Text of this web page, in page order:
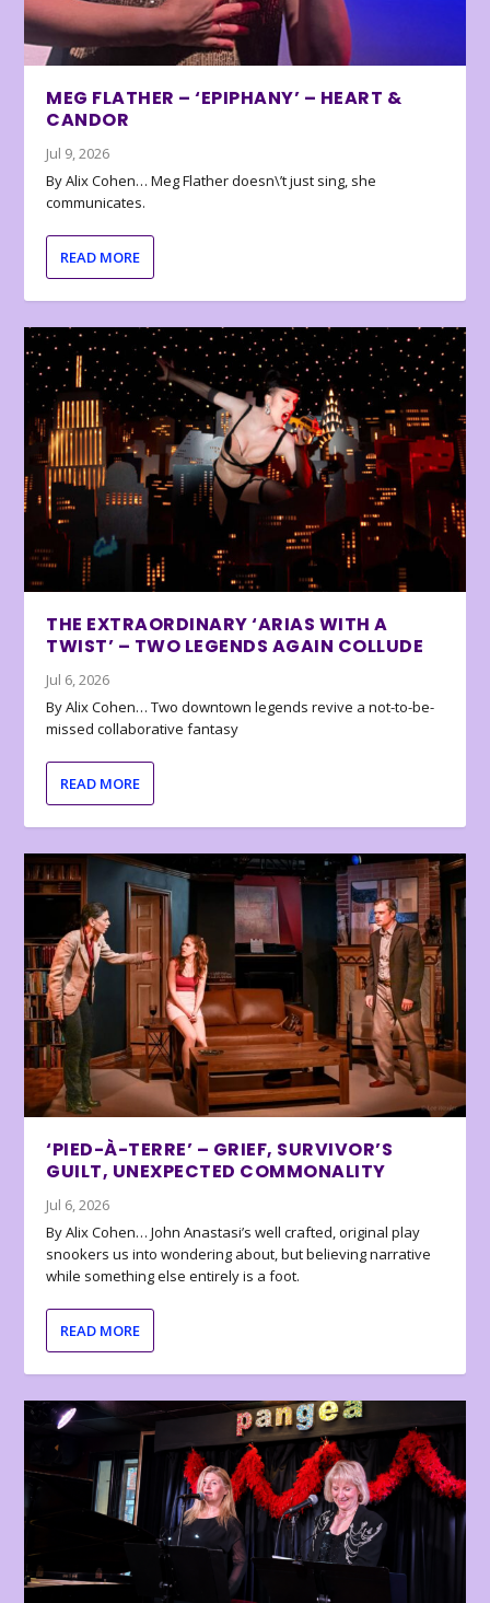
MEG FLATHER – ‘EPIPHANY’ – HEART &
CANDOR
Jul 9, 2026
By Alix Cohen… Meg Flather doesn\’t just sing, she
communicates.
READ MORE
THE EXTRAORDINARY ‘ARIAS WITH A
TWIST’ – TWO LEGENDS AGAIN COLLUDE
Jul 6, 2026
By Alix Cohen… Two downtown legends revive a not-to-be-
missed collaborative fantasy
READ MORE
‘PIED-À-TERRE’ – GRIEF, SURVIVOR’S
GUILT, UNEXPECTED COMMONALITY
Jul 6, 2026
By Alix Cohen… John Anastasi’s well crafted, original play
snookers us into wondering about, but believing narrative
while something else entirely is a foot.
READ MORE